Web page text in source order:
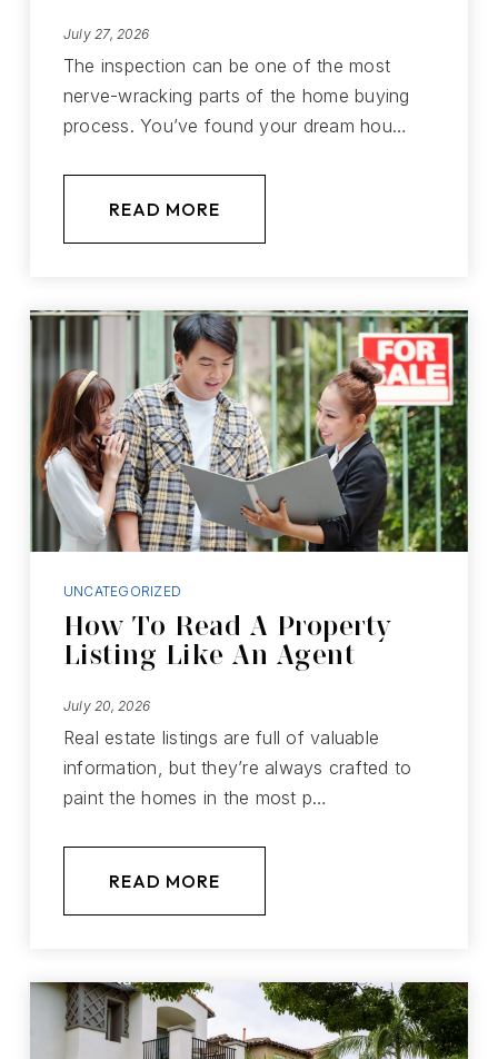
July 27, 2026
The inspection can be one of the most
nerve-wracking parts of the home buying
process. You’ve found your dream hou…
READ MORE
UNCATEGORIZED
How To Read A Property
Listing Like An Agent
July 20, 2026
Real estate listings are full of valuable
information, but they’re always crafted to
paint the homes in the most p…
READ MORE